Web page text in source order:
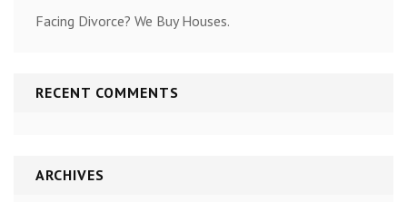
Facing Divorce? We Buy Houses.
RECENT COMMENTS
ARCHIVES